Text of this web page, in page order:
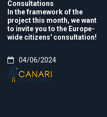
Consultations
In the framework of the
project this month, we want
to invite you to the Europe-
wide citizens' consultation!
04/06/2024